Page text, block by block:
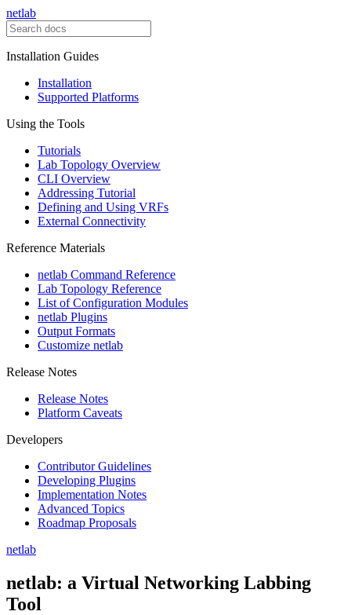
netlab
Installation Guides
Installation
Supported Platforms
Using the Tools
Tutorials
Lab Topology Overview
CLI Overview
Addressing Tutorial
Defining and Using VRFs
External Connectivity
Reference Materials
netlab Command Reference
Lab Topology Reference
List of Configuration Modules
netlab Plugins
Output Formats
Customize netlab
Release Notes
Release Notes
Platform Caveats
Developers
Contributor Guidelines
Developing Plugins
Implementation Notes
Advanced Topics
Roadmap Proposals
netlab
netlab: a Virtual Networking Labbing
Tool